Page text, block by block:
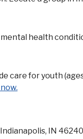
health
care for youth
IN 46240